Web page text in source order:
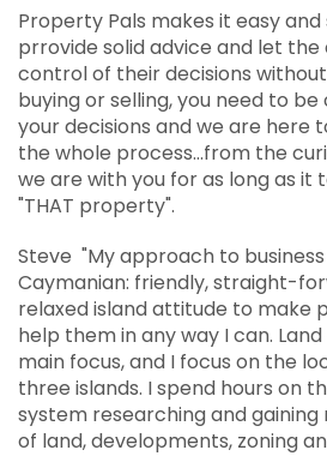
Property Pals makes it easy
prrovide solid advice and let
control of their decisions
buying or selling, you need to
your decisions and we are here
the whole process...from the
we are with you for as long as it
"THAT property".
Steve "My approach to
Caymanian: friendly, straight-
relaxed island attitude to make
help them in any way I can.
main focus, and I focus on the
three islands. I spend hours on
system researching and
of land, developments, zoning